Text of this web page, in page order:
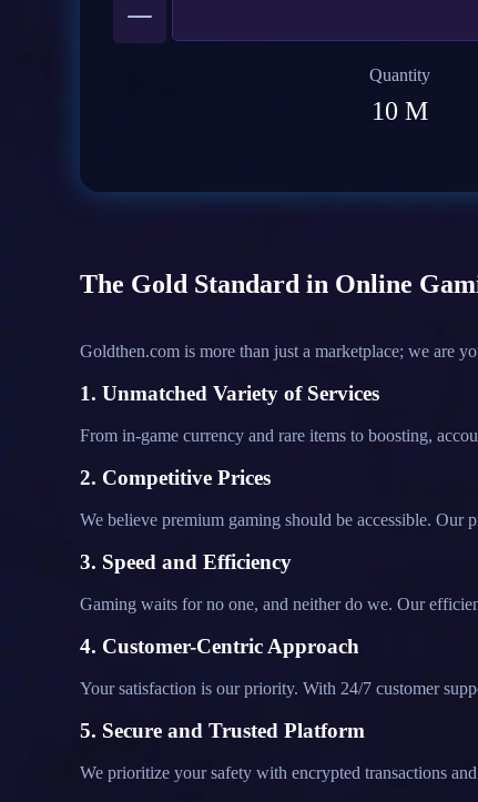
Quantity
10 M
The Gold Standard in Online
Goldthen.com is more than just a marketplace; we are
1. Unmatched Variety of Services
From in-game currency and rare items to boosting,
2. Competitive Prices
We believe premium gaming should be accessible. Our
3. Speed and Efficiency
Gaming waits for no one, and neither do we. Our
4. Customer-Centric Approach
Your satisfaction is our priority. With 24/7 customer
5. Secure and Trusted Platform
We prioritize your safety with encrypted transactions